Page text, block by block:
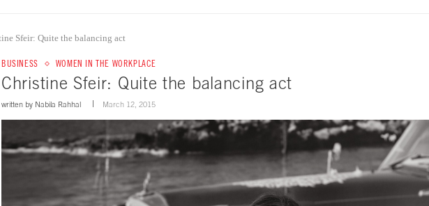
Sfeir: Quite the balancing act
BUSINESS WOMEN IN THE WORKPLACE
Christine Sfeir: Quite the balancing act
written by Nabila Rahhal March 12, 2015